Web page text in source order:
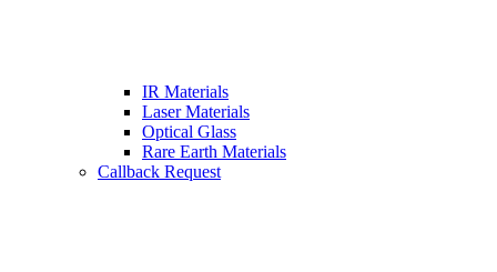
IR Materials
Laser Materials
Optical Glass
Rare Earth Materials
Callback Request